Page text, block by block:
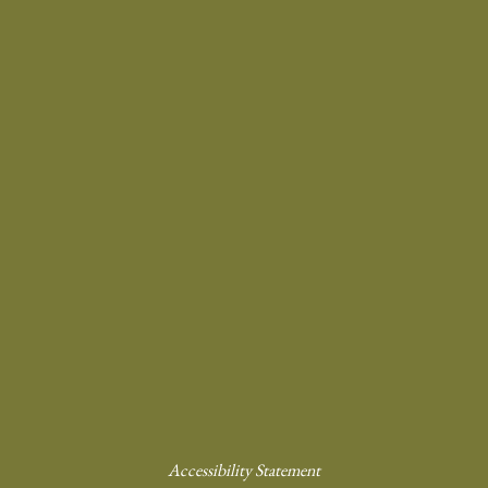
Accessibility Statement